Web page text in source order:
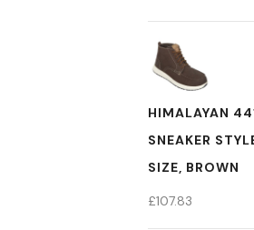
HIMALAYAN
SNEAKER
SIZE, BROWN
£107.83